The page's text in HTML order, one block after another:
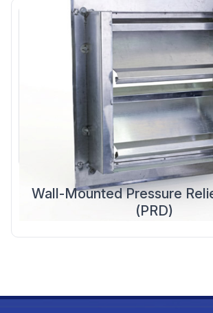
Wall-Mounted Pressure
(PRD)